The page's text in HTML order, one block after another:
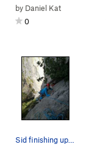
by Daniel Kat
0